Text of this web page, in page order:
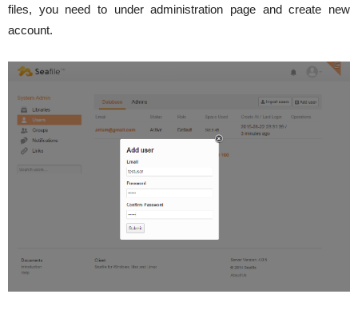
files, you need to under administration page and create new
account.